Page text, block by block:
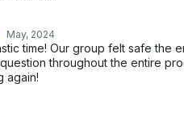
May, 2024
time! Our group felt safe the
throughout the entire
again!